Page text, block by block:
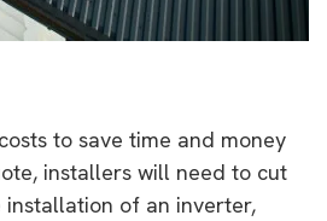
to save time and money
installers will need to cut
installation of an inverter,